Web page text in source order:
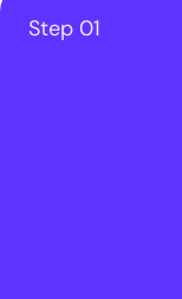
Step 01